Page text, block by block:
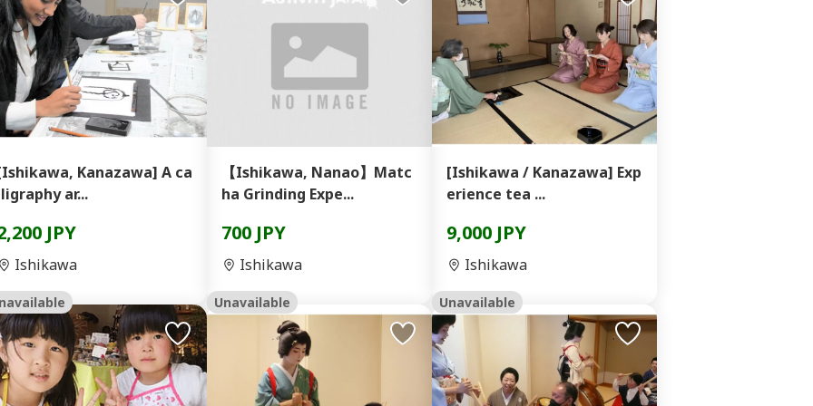
Kanazawa] A ca
ar...
JPY
Ishikawa
【Ishikawa, Nanao】Matc
ha Grinding Expe...
700 JPY
Ishikawa
[Ishikawa / Kanazawa] Exp
erience tea ...
9,000 JPY
Ishikawa
Unavailable Unavailable